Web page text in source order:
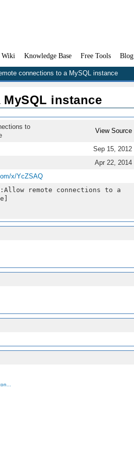
Wiki Knowledge Base Free Tools Blog
connections to a MySQL instance
instance
to
View Source
Sep 15, 2012
Apr 22, 2014
x/YcZSAQ
remote connections to a